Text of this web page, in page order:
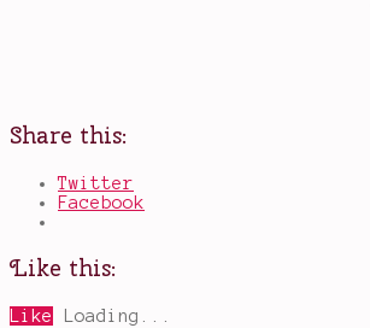
Share this:
Twitter
Facebook
Like this:
Like Loading...